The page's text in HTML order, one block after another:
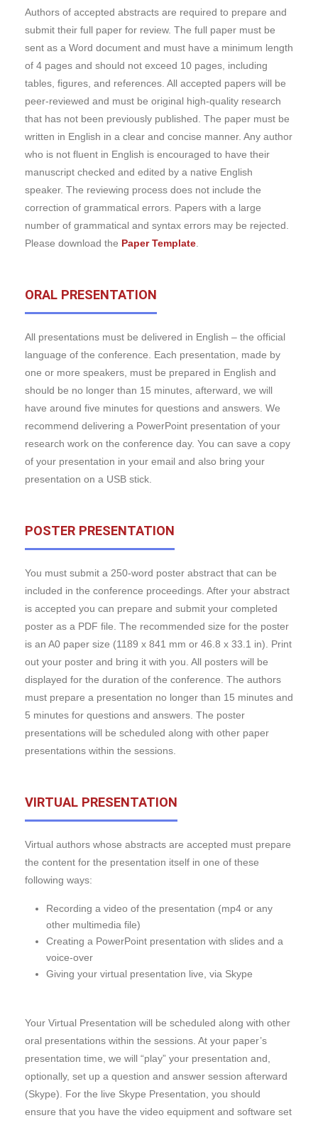
Authors of accepted abstracts are required to prepare and
submit their full paper for review. The full paper must be
sent as a Word document and must have a minimum length
of 4 pages and should not exceed 10 pages, including
tables, figures, and references. All accepted papers will be
peer-reviewed and must be original high-quality research
that has not been previously published. The paper must be
written in English in a clear and concise manner. Any author
who is not fluent in English is encouraged to have their
manuscript checked and edited by a native English
speaker. The reviewing process does not include the
correction of grammatical errors. Papers with a large
number of grammatical and syntax errors may be rejected.
Please download the Paper Template
ORAL PRESENTATION
All presentations must be delivered in English – the official
language of the conference. Each presentation, made by
one or more speakers, must be prepared in English and
should be no longer than 15 minutes, afterward, we will
have around five minutes for questions and answers. We
recommend delivering a PowerPoint presentation of your
research work on the conference day. You can save a copy
of your presentation in your email and also bring your
presentation on a USB stick.
POSTER PRESENTATION
You must submit a 250-word poster abstract that can be
included in the conference proceedings. After your abstract
is accepted you can prepare and submit your completed
poster as a PDF file. The recommended size for the poster
is an A0 paper size (1189 x 841 mm or 46.8 x 33.1 in). Print
out your poster and bring it with you. All posters will be
displayed for the duration of the conference. The authors
must prepare a presentation no longer than 15 minutes and
5 minutes for questions and answers. The poster
presentations will be scheduled along with other paper
presentations within the sessions.
VIRTUAL PRESENTATION
Virtual authors whose abstracts are accepted must prepare
the content for the presentation itself in one of these
following ways:
Recording a video of the presentation (mp4 or any
other multimedia file)
Creating a PowerPoint presentation with slides and a
voice-over
Giving your virtual presentation live, via Skype
Your Virtual Presentation will be scheduled along with other
oral presentations within the sessions. At your paper’s
presentation time, we will “play” your presentation and,
optionally, set up a question and answer session afterward
(Skype). For the live Skype Presentation, you should
ensure that you have the video equipment and software set